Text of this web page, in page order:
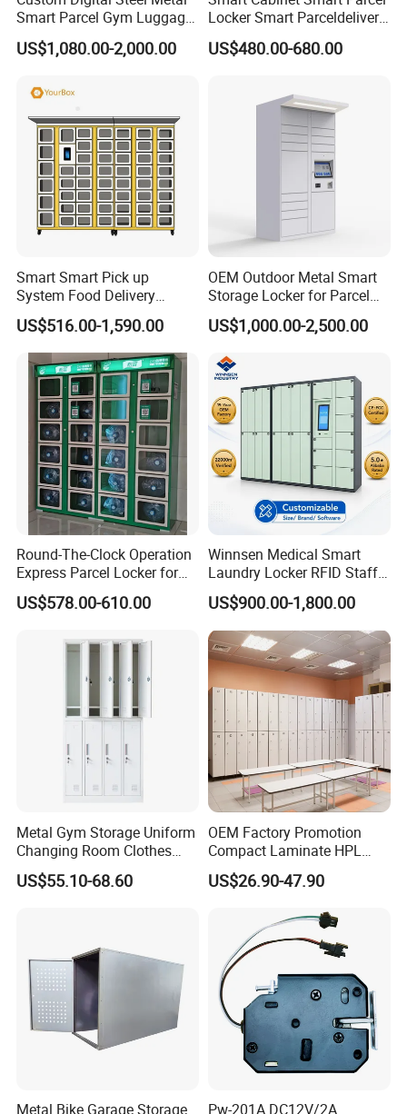
Smart Parcel Gym Luggage
Locker with Key or Display
US$1,080.00-2,000.00
Locker Smart Parceldelivery
Locker 7*24 Working Self-
Service (drop-off and Pick-
US$480.00-680.00
Smart Smart Pick up
System Food Delivery
Locker for Restaurants
US$516.00-1,590.00
OEM Outdoor Metal Smart
Storage Locker for Parcel
Mail Dropping with APP
US$1,000.00-2,500.00
Round-The-Clock Operation
Express Parcel Locker for
Shopping Malls
US$578.00-610.00
Winnsen Medical Smart
Laundry Locker RFID Staff
Access for Hospital Linen
Management
US$900.00-1,800.00
Metal Gym Storage Uniform
Changing Room Clothes
Closet Steel Compartment
Locker
US$55.10-68.60
OEM Factory Promotion
Compact Laminate HPL
Locker & Cabinet
Customized
US$26.90-47.90
Metal Bike Garage Storage Pw-201A DC12V/2A